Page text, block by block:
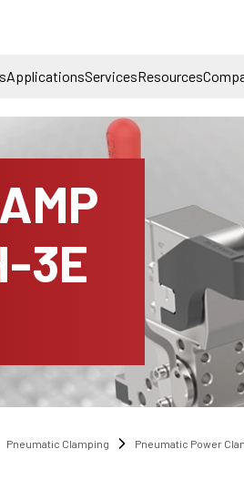
ApplicationsServicesResources
3E
Pneumatic Clamping Pneumatic Power